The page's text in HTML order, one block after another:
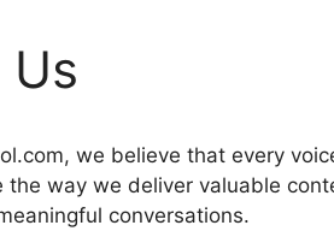
we believe that every
the way we deliver valuable
conversations.